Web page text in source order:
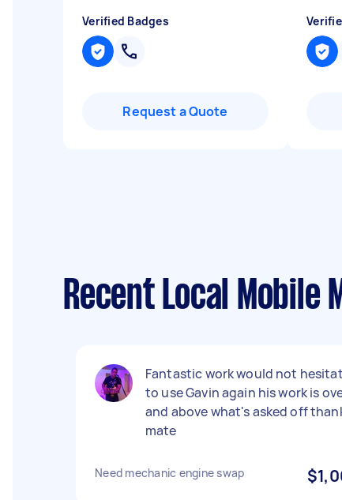
Verified Badges
Request a Quote
Recent Local Mobile
Fantastic work would not
to use Gavin again his work is
and above what's asked off
mate
Need mechanic engine swap